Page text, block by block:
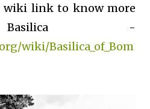
wiki link to know more
-
wiki/Basilica_of_Bom